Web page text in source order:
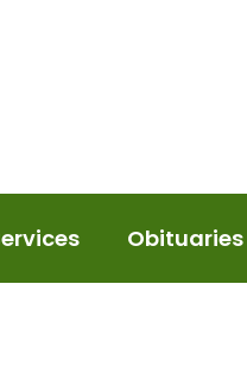
Obituaries